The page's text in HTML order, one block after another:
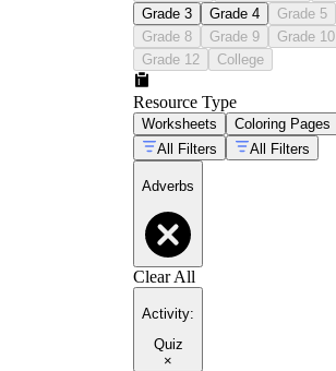
Grade 3
Grade 4 Grade 5
Grade 8
Grade 9 Grade 10
Grade 12
College
Resource Type
Worksheets Coloring Pages
All Filters
All Filters
Adverbs
Clear All
Activity:
Quiz
×